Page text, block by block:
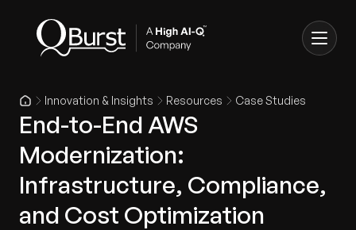
Innovation & Insights Resources Case Studies
End-to-End AWS
Modernization:
Infrastructure, Compliance,
and Cost Optimization